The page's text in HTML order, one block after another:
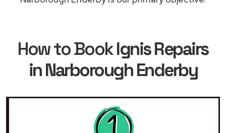
How to BookIgnis Repairs
in Narborough Enderby